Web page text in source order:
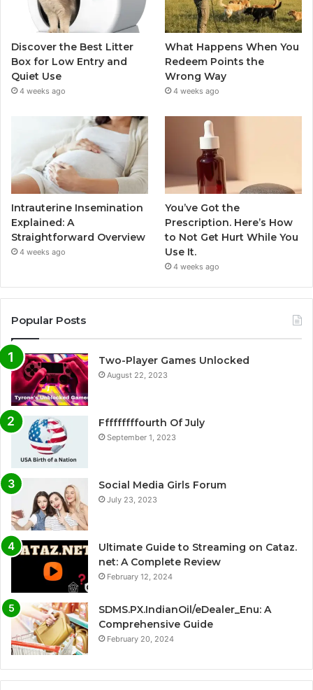
Discover the Best Litter
Box for Low Entry and
Quiet Use
4 weeks ago
What Happens When You
Redeem Points the
Wrong Way
4 weeks ago
Intrauterine Insemination
Explained: A
Straightforward Overview
4 weeks ago
You’ve Got the
Prescription. Here’s How
to Not Get Hurt While You
Use It.
4 weeks ago
Popular Posts
Two-Player Games Unlocked
August 22, 2023
Fffffffffourth Of July
September 1, 2023
Social Media Girls Forum
July 23, 2023
Ultimate Guide to Streaming on Cataz.
net: A Complete Review
February 12, 2024
SDMS.PX.IndianOil/eDealer_Enu: A
Comprehensive Guide
February 20, 2024